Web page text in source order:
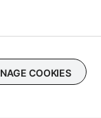
COOKIES